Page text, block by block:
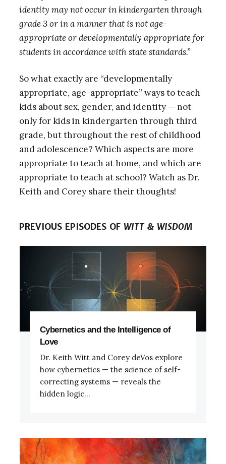
identity may not occur in kindergarten through
grade 3 or in a manner that is not age-
appropriate or developmentally appropriate for
students in accordance with state standards.”
So what exactly are “developmentally
appropriate, age-appropriate” ways to teach
kids about sex, gender, and identity — not
only for kids in kindergarten through third
grade, but throughout the rest of childhood
and adolescence? Which aspects are more
appropriate to teach at home, and which are
appropriate to teach at school? Watch as Dr.
Keith and Corey share their thoughts!
PREVIOUS EPISODES OF WITT & WISDOM
Cybernetics and the Intelligence of
Love
Dr. Keith Witt and Corey deVos explore
how cybernetics — the science of self-
correcting systems — reveals the
hidden logic...